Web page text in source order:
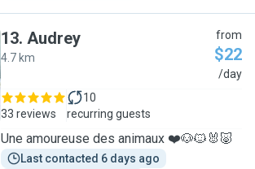
13. Audrey
4.7 km
from
$22
/day
33 reviews
10
recurring guests
Une amoureuse des animaux ❤️🐶🐱🐰🐷
Last contacted 6 days ago